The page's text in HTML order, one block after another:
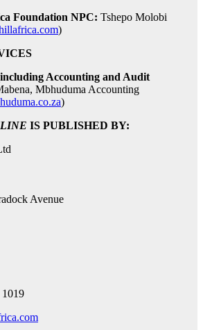
Foundation NPC: Tshepo Molobi
)
Accounting and Audit
Mbhuduma Accounting
)
IS PUBLISHED BY:
Avenue
1019